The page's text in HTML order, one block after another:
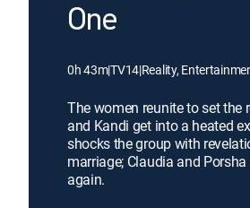
One
0h 43m|TV14|Reality,
The women reunite to set the
and Kandi get into a heated
shocks the group with
marriage; Claudia and
again.